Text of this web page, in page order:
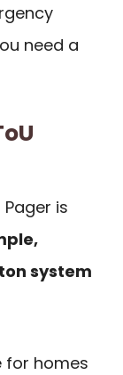
need a
is
system
for homes